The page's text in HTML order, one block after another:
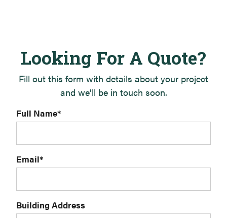
Looking For A Quote?
Fill out this form with details about your project
and we’ll be in touch soon.
Full Name*
Email*
Building Address